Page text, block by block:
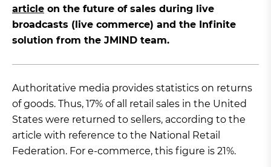
article on the future of sales during live
broadcasts (live commerce) and the Infinite
solution from the JMIND team.
Authoritative media provides statistics on returns
of goods. Thus, 17% of all retail sales in the United
States were returned to sellers, according to the
article with reference to the National Retail
Federation. For e-commerce, this figure is 21%.